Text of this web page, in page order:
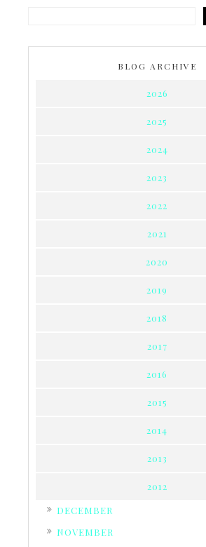
BLOG ARCHIVE
2026
2025
2024
2023
2022
2021
2020
2019
2018
2017
2016
2015
2014
2013
2012
DECEMBER
NOVEMBER